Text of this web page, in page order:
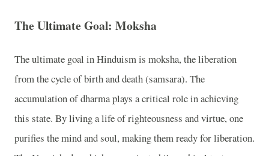
The Ultimate Goal: Moksha
The ultimate goal in Hinduism is moksha, the liberation
from the cycle of birth and death (samsara). The
accumulation of dharma plays a critical role in achieving
this state. By living a life of righteousness and virtue, one
purifies the mind and soul, making them ready for liberation.